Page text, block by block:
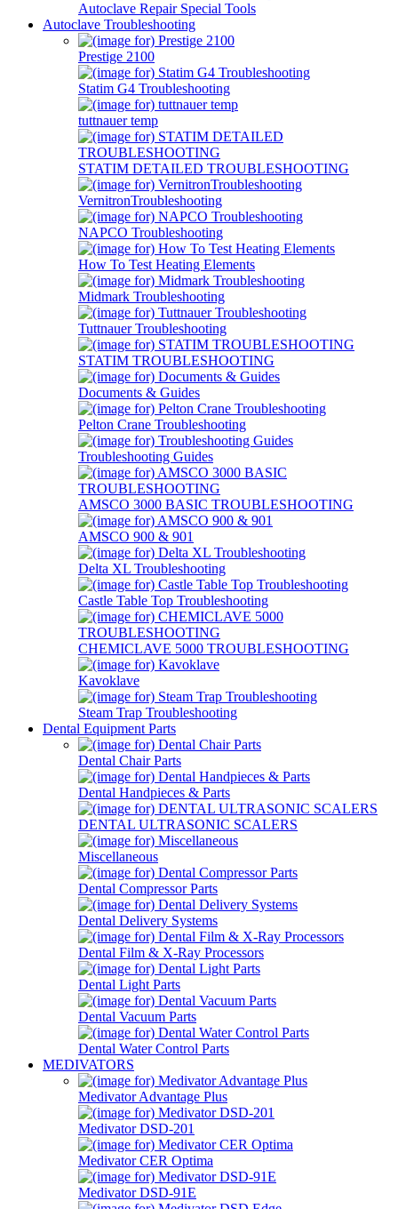
Autoclave Repair Special Tools
Autoclave Troubleshooting
Prestige 2100
Statim G4 Troubleshooting
tuttnauer temp
STATIM DETAILED TROUBLESHOOTING
VernitronTroubleshooting
NAPCO Troubleshooting
How To Test Heating Elements
Midmark Troubleshooting
Tuttnauer Troubleshooting
STATIM TROUBLESHOOTING
Documents & Guides
Pelton Crane Troubleshooting
Troubleshooting Guides
AMSCO 3000 BASIC TROUBLESHOOTING
AMSCO 900 & 901
Delta XL Troubleshooting
Castle Table Top Troubleshooting
CHEMICLAVE 5000 TROUBLESHOOTING
Kavoklave
Steam Trap Troubleshooting
Dental Equipment Parts
Dental Chair Parts
Dental Handpieces & Parts
DENTAL ULTRASONIC SCALERS
Miscellaneous
Dental Compressor Parts
Dental Delivery Systems
Dental Film & X-Ray Processors
Dental Light Parts
Dental Vacuum Parts
Dental Water Control Parts
MEDIVATORS
Medivator Advantage Plus
Medivator DSD-201
Medivator CER Optima
Medivator DSD-91E